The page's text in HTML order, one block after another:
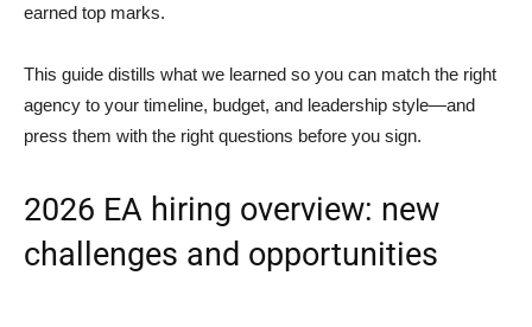
earned top marks.
This guide distills what we learned so you can match the right
agency to your timeline, budget, and leadership style—and
press them with the right questions before you sign.
2026 EA hiring overview: new
challenges and opportunities